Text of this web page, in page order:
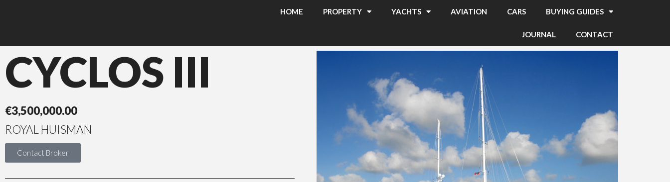
HOME PROPERTY YACHTS AVIATION CARS BUYING GUIDES
JOURNAL CONTACT
CYCLOS III
€3,500,000.00
ROYAL HUISMAN
Contact Broker